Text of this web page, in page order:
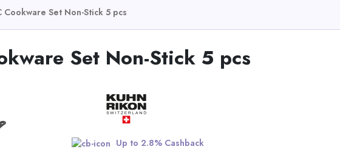
Cookware Set Non-Stick 5 pcs
Set Non-Stick 5 pcs
Up to 2.8% Cashback